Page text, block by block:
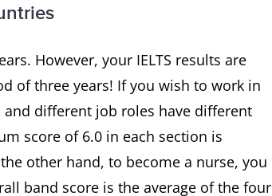
However, your IELTS results are
of three years! If you wish to work in
and different job roles have different
score of 6.0 in each section is
other hand, to become a nurse, you
band score is the average of the four